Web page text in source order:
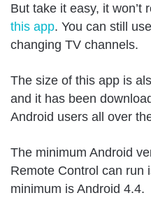
But take it easy, it won’t
this app. You can still
changing TV channels.
The size of this app is
and it has been
Android users all over
The minimum Android
Remote Control can run
minimum is Android 4.4.